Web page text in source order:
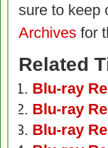
sure to keep
Archives for
Related
Blu-ray
Blu-ray
Blu-ray